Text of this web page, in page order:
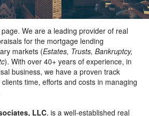
We are a leading provider of real
for the mortgage lending
markets (Estates, Trusts, Bankruptcy,
). With over 40+ years of experience, in
business, we have a proven track
time, efforts and costs in managing
LLC, is a well-established real